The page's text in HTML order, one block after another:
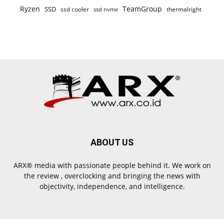
Ryzen SSD ssd cooler ssd nvme TeamGroup thermalright
ABOUT US
ARX® media with passionate people behind it. We work on
the review , overclocking and bringing the news with
objectivity, independence, and intelligence.